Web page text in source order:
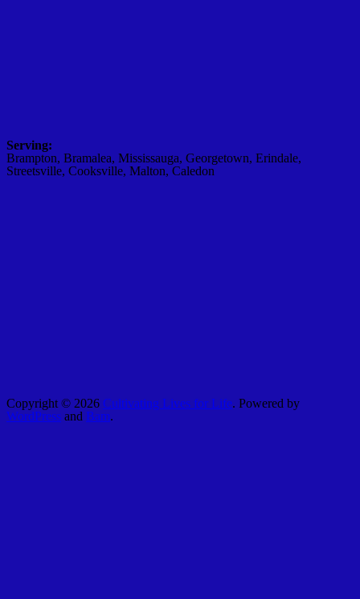
Serving:
Brampton, Bramalea, Mississauga, Georgetown, Erindale,
Streetsville, Cooksville, Malton, Caledon
Copyright © 2026 Cultivating Lives for Life. Powered by
WordPress and Bam.